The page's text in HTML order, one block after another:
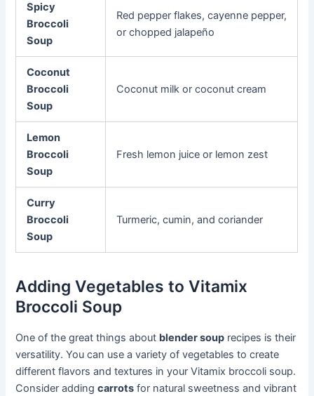
Spicy
Broccoli
Soup
Red pepper flakes, cayenne pepper,
or chopped jalapeño
Coconut
Broccoli
Soup
Coconut milk or coconut cream
Lemon
Broccoli
Soup
Fresh lemon juice or lemon zest
Curry
Broccoli
Soup
Turmeric, cumin, and coriander
Adding Vegetables to Vitamix
Broccoli Soup
One of the great things about blender soup recipes is their
versatility. You can use a variety of vegetables to create
different flavors and textures in your Vitamix broccoli soup.
Consider addingcarrots for natural sweetness and vibrant